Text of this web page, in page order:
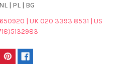
NL | PL | BG
| UK 020 3393 8531 | US